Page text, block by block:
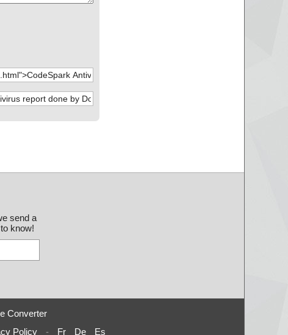
send a
know!
Converter
Policy - Fr De Es